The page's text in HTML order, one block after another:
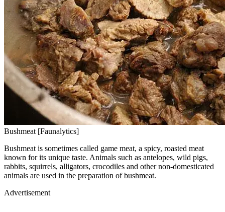
Bushmeat [Faunalytics]
Bushmeat is sometimes called game meat, a spicy, roasted meat
known for its unique taste. Animals such as antelopes, wild pigs,
rabbits, squirrels, alligators, crocodiles and other non-domesticated
animals are used in the preparation of bushmeat.
Advertisement